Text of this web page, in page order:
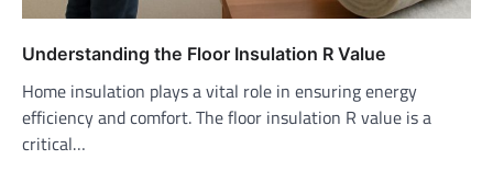
Understanding the Floor Insulation R Value
Home insulation plays a vital role in ensuring energy
efficiency and comfort. The floor insulation R value is a
critical…